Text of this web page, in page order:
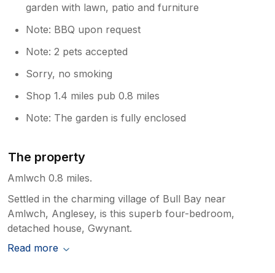
garden with lawn, patio and furniture
Note: BBQ upon request
Note: 2 pets accepted
Sorry, no smoking
Shop 1.4 miles pub 0.8 miles
Note: The garden is fully enclosed
The property
Amlwch 0.8 miles.
Settled in the charming village of Bull Bay near
Amlwch, Anglesey, is this superb four-bedroom,
detached house, Gwynant.
Read more